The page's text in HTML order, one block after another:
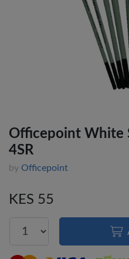
Officepoint White
4SR
by Officepoint
KES 55